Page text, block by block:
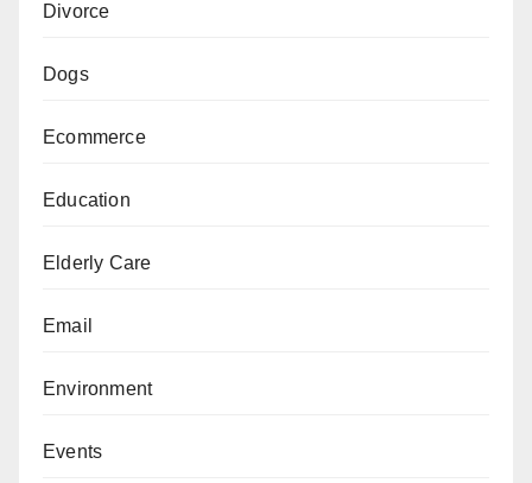
Divorce
Dogs
Ecommerce
Education
Elderly Care
Email
Environment
Events